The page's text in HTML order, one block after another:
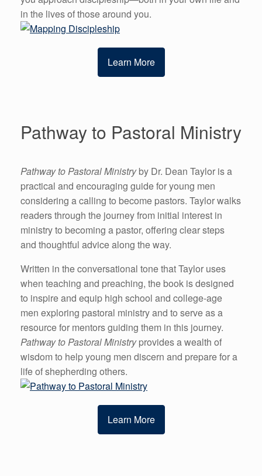
in the lives of those around you.
Learn More
Learn More
Pathway to Pastoral Ministry
Pathway to Pastoral Ministryby Dr. Dean Taylor is a
practical and encouraging guide for young men
considering a calling to become pastors. Taylor walks
readers through the journey from initial interest in
ministry to becoming a pastor, offering clear steps
and thoughtful advice along the way.
Written in the conversational tone that Taylor uses
when teaching and preaching, the book is designed
to inspire and equip high school and college-age
men exploring pastoral ministry and to serve as a
resource for mentors guiding them in this journey.
Pathway to Pastoral Ministryprovides a wealth of
wisdom to help young men discern and prepare for a
life of shepherding others.